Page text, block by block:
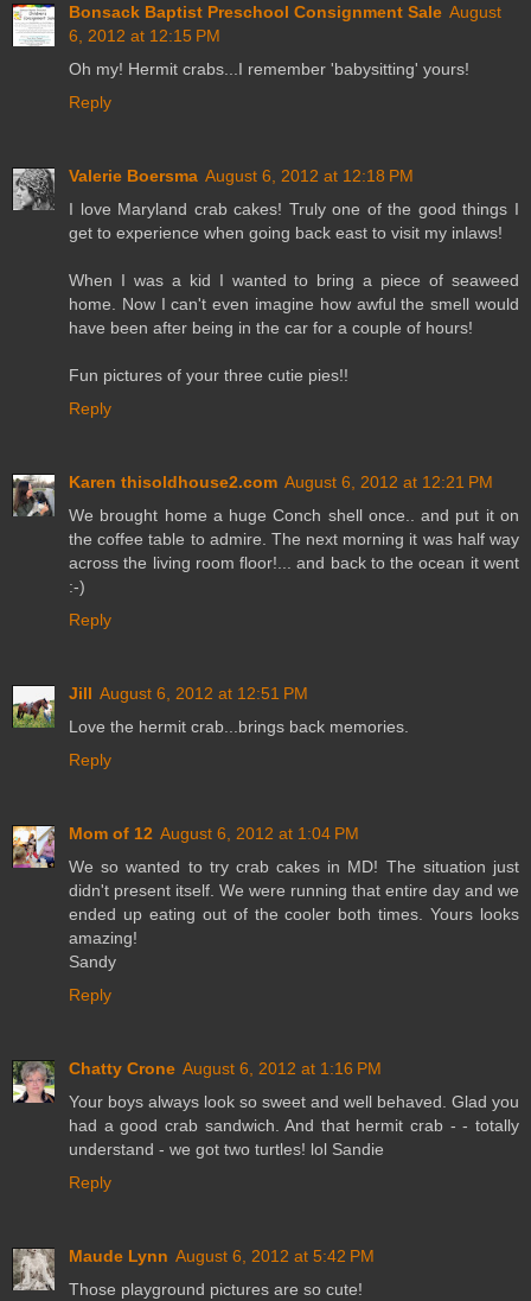
Bonsack Baptist Preschool Consignment Sale August
6, 2012 at 12:15 PM
Oh my! Hermit crabs...I remember 'babysitting' yours!
Reply
Valerie Boersma August 6, 2012 at 12:18 PM
I love Maryland crab cakes! Truly one of the good things I
get to experience when going back east to visit my inlaws!
When I was a kid I wanted to bring a piece of seaweed
home. Now I can't even imagine how awful the smell would
have been after being in the car for a couple of hours!
Fun pictures of your three cutie pies!!
Reply
Karen thisoldhouse2.com August 6, 2012 at 12:21 PM
We brought home a huge Conch shell once.. and put it on
the coffee table to admire. The next morning it was half way
across the living room floor!... and back to the ocean it went
:-)
Reply
Jill August 6, 2012 at 12:51 PM
Love the hermit crab...brings back memories.
Reply
Mom of 12 August 6, 2012 at 1:04 PM
We so wanted to try crab cakes in MD! The situation just
didn't present itself. We were running that entire day and we
ended up eating out of the cooler both times. Yours looks
amazing!
Sandy
Reply
Chatty Crone August 6, 2012 at 1:16 PM
Your boys always look so sweet and well behaved. Glad you
had a good crab sandwich. And that hermit crab - - totally
understand - we got two turtles! lol Sandie
Reply
Maude Lynn August 6, 2012 at 5:42 PM
Those playground pictures are so cute!